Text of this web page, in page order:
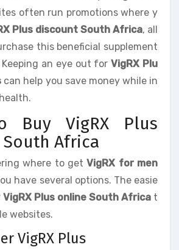
often run promotions where y
Plus discount South Africa, all
this beneficial supplement
an eye out forVigRX Plu
can help you save money while in
Buy VigRX Plus
Africa
where to getVigRX for men
have several options. The easie
VigRX Plus online South Africat
websites.
VigRX Plus